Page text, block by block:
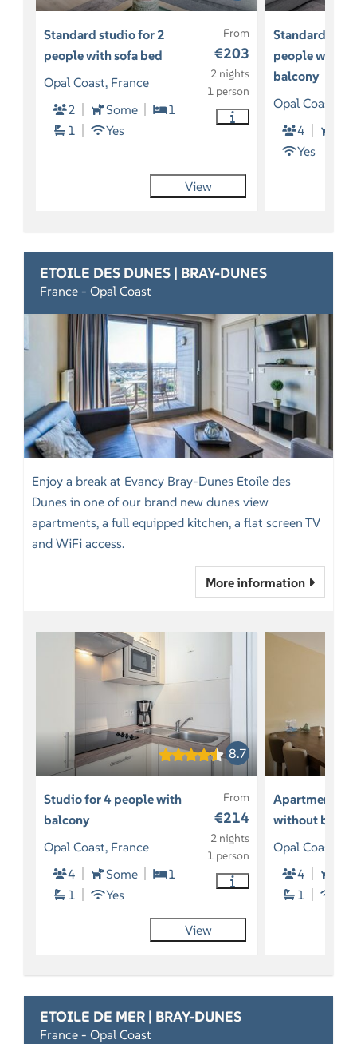
From
€203
2 nights
1 person
Standard studio for 2
people with sofa bed
Opal Coast, France
2
Some
1
1
Yes
View
Standard
people with
balcony
Opal Coast,
4
Yes
ETOILE DES DUNES | BRAY-DUNES
France - Opal Coast
Enjoy a break at Evancy Bray-Dunes Etoile des
Dunes in one of our brand new dunes view
apartments, a full equipped kitchen, a flat screen TV
and WiFi access.
More information
8.7
From
€214
2 nights
1 person
Studio for 4 people with
balcony
Opal Coast, France
4
Some
1
1
Yes
View
Apartment for
without
Opal Coast,
4
1
ETOILE DE MER | BRAY-DUNES
France - Opal Coast